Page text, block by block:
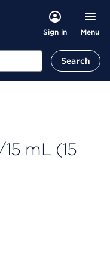
Sign in Menu
Search
mL (15